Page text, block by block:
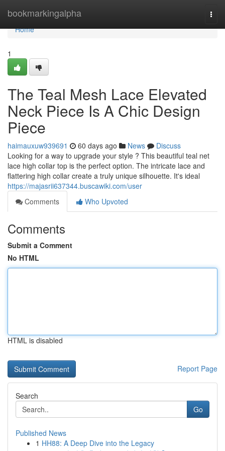
bookmarkingalpha
Home
Home
1
The Teal Mesh Lace Elevated
Neck Piece Is A Chic Design
Piece
haimauxuw939691 60 days ago News
Discuss
Looking for a way to upgrade your style ? This beautiful teal net
lace high collar top is the perfect option. The intricate lace and
flattering high collar create a truly unique silhouette. It's ideal
https://majasrii637344.buscawiki.com/user
Comments
Who Upvoted
Comments
Submit a Comment
No HTML
HTML is disabled
Report Page
Search
Go
Published News
1 HH88: A Deep Dive into the Legacy